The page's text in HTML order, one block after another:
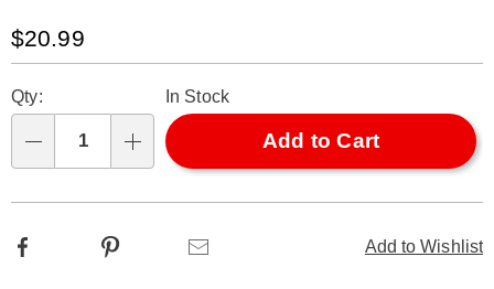
relief-
plus-
310539.html
Sale
Price
$20.99
options
'n
Choose
options
Qty: In Stock
Add to Cart
Add to Wishlist
Facebook Pinterest